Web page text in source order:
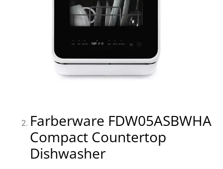
Farberware FDW05ASBWHA
Compact Countertop
Dishwasher